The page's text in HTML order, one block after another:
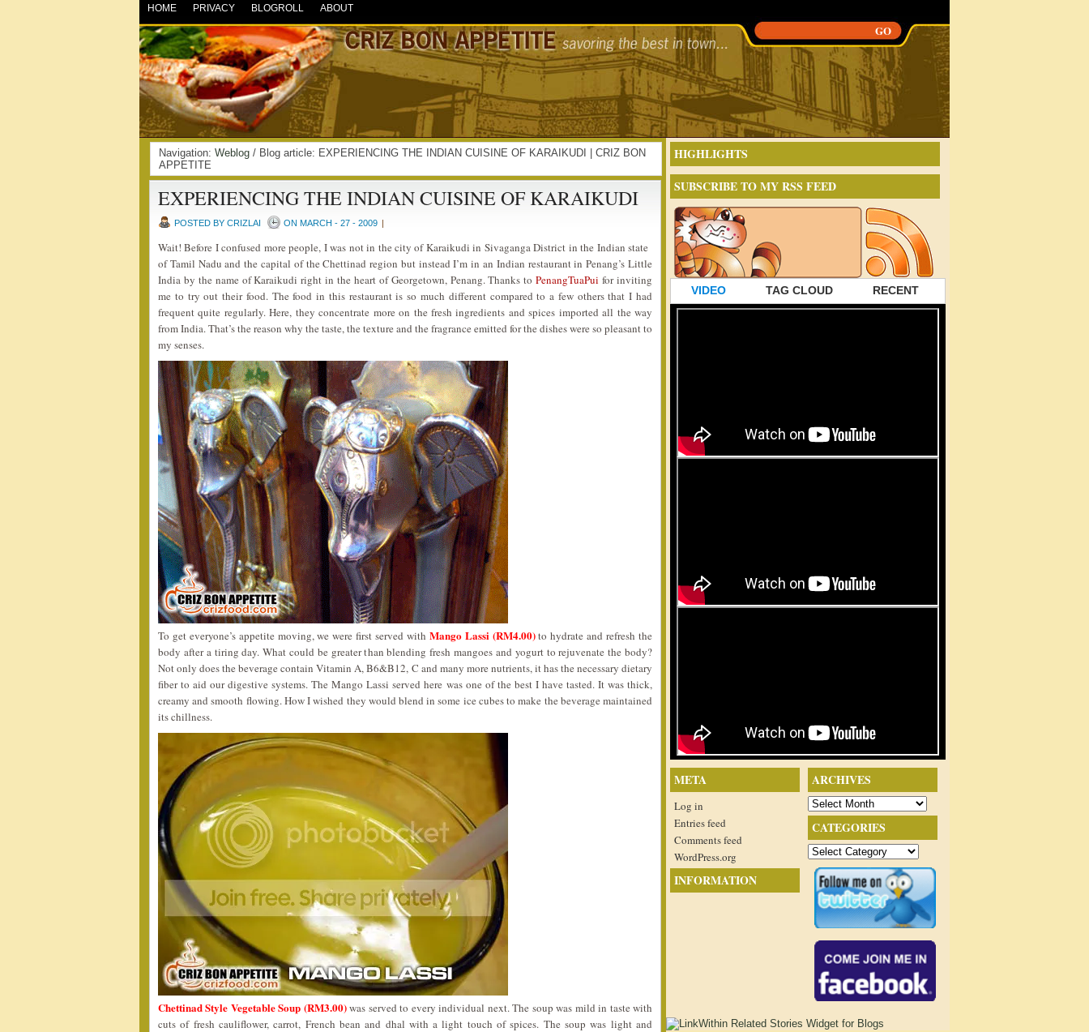
HOME PRIVACY BLOGROLL ABOUT
Navigation: Weblog / Blog article: EXPERIENCING THE INDIAN CUISINE OF KARAIKUDI | CRIZ BON
APPETITE
EXPERIENCING THE INDIAN CUISINE OF KARAIKUDI
POSTED BY CRIZLAI ON MARCH - 27 - 2009 |
Wait! Before I confused more people, I was not in the city of Karaikudi in Sivaganga District in the Indian state
of Tamil Nadu and the capital of the Chettinad region but instead I’m in an Indian restaurant in Penang’s Little
India by the name of Karaikudi right in the heart of Georgetown, Penang. Thanks toPenangTuaPui for inviting
me to try out their food. The food in this restaurant is so much different compared to a few others that I had
frequent quite regularly. Here, they concentrate more on the fresh ingredients and spices imported all the way
from India. That’s the reason why the taste, the texture and the fragrance emitted for the dishes were so pleasant to
my senses.
To get everyone’s appetite moving, we were first served with Mango Lassi (RM4.00)to hydrate and refresh the
body after a tiring day. What could be greater than blending fresh mangoes and yogurt to rejuvenate the body?
Not only does the beverage contain Vitamin A, B6&B12, C and many more nutrients, it has the necessary dietary
fiber to aid our digestive systems. The Mango Lassi served here was one of the best I have tasted. It was thick,
creamy and smooth flowing. How I wished they would blend in some ice cubes to make the beverage maintained
its chillness.
Chettinad Style Vegetable Soup (RM3.00)was served to every individual next. The soup was mild in taste with
cuts of fresh cauliflower, carrot, French bean and dhal with a light touch of spices. The soup was light and
HIGHLIGHTS
SUBSCRIBE TO MY RSS FEED
VIDEO TAG CLOUD RECENT
ARCHIVES
Archives
CATEGORIES
Categories
META
Log in
Entries feed
Comments feed
WordPress.org
INFORMATION